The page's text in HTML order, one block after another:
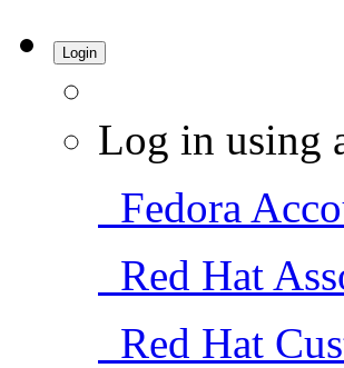
Login
Log in using
Fedora
Red Hat
Red Hat